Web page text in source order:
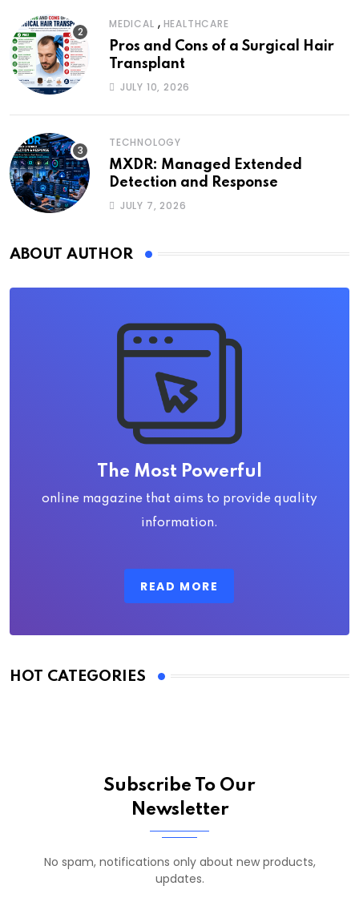
MEDICAL , HEALTHCARE
Pros and Cons of a Surgical Hair
Transplant
JULY 10, 2026
TECHNOLOGY
MXDR: Managed Extended
Detection and Response
JULY 7, 2026
ABOUT AUTHOR
The Most Powerful
online magazine that aims to provide quality
information.
READ MORE
HOT CATEGORIES
Subscribe To Our
Newsletter
No spam, notifications only about new products,
updates.